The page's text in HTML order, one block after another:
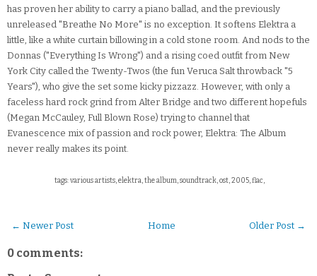
has proven her ability to carry a piano ballad, and the previously
unreleased "Breathe No More" is no exception. It softens Elektra a
little, like a white curtain billowing in a cold stone room. And nods to the
Donnas ("Everything Is Wrong") and a rising coed outfit from New
York City called the Twenty-Twos (the fun Veruca Salt throwback "5
Years"), who give the set some kicky pizzazz. However, with only a
faceless hard rock grind from Alter Bridge and two different hopefuls
(Megan McCauley, Full Blown Rose) trying to channel that
Evanescence mix of passion and rock power, Elektra: The Album
never really makes its point.
tags: various artists, elektra, the album, soundtrack, ost, 2005, flac,
← Newer Post Older Post →
Home
0 comments: